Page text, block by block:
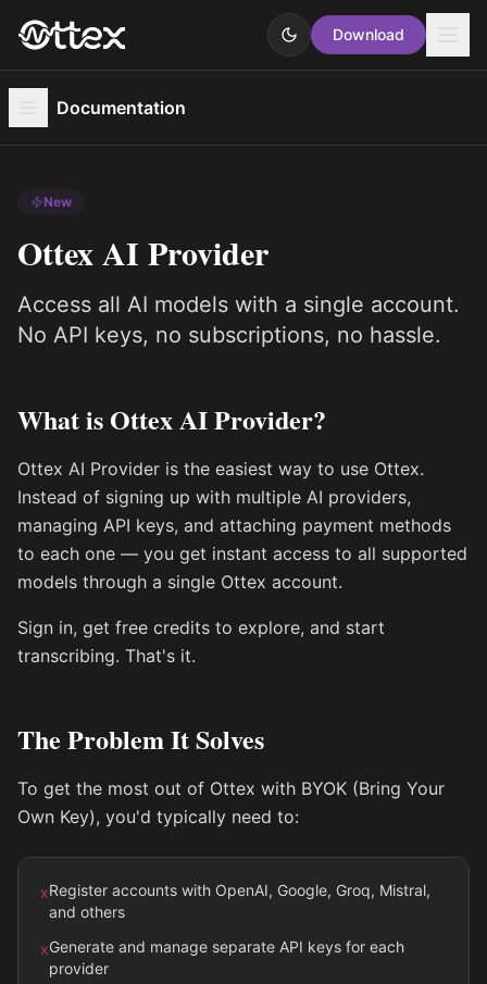
Download
Documentation
New
Ottex AI Provider
Access all AI models with a single account.
No API keys, no subscriptions, no hassle.
What is Ottex AI Provider?
Ottex AI Provider is the easiest way to use Ottex.
Instead of signing up with multiple AI providers,
managing API keys, and attaching payment methods
to each one — you get instant access to all supported
models through a single Ottex account.
Sign in, get free credits to explore, and start
transcribing. That's it.
The Problem It Solves
To get the most out of Ottex with BYOK (Bring Your
Own Key), you'd typically need to:
xRegister accounts with OpenAI, Google, Groq, Mistral,
and others
xGenerate and manage separate API keys for each
provider